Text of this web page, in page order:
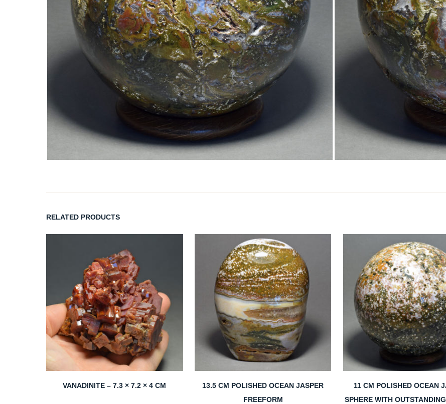
RELATED PRODUCTS
VANADINITE – 7.3 × 7.2 × 4 CM
13.5 CM POLISHED OCEAN JASPER
FREEFORM
11 CM POLISHED OCEAN
SPHERE WITH